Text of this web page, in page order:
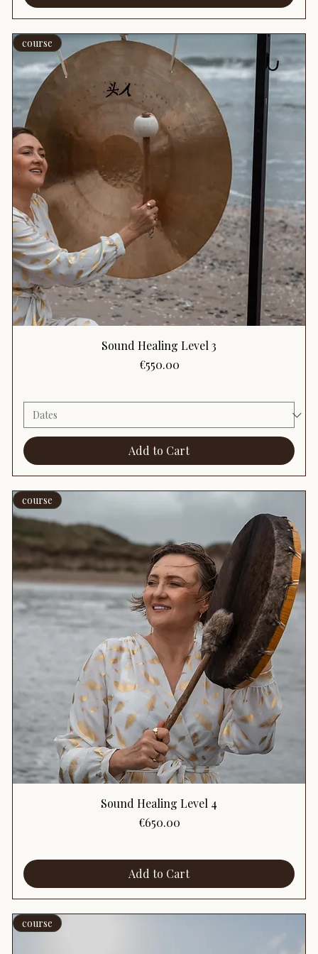
course
Sound Healing Level 3
Price
€550.00
Add to Cart
course
Sound Healing Level 4
Price
€650.00
Add to Cart
course